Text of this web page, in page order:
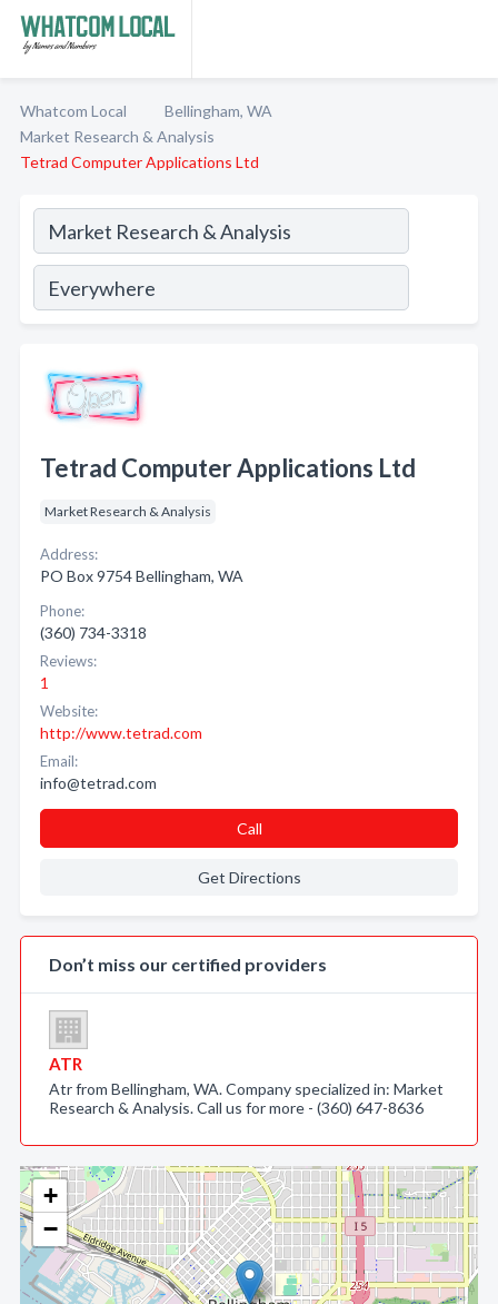
Whatcom Local
Bellingham, WA
Market Research & Analysis
Tetrad Computer Applications Ltd
+
−
Tetrad Computer Applications Ltd
Market Research & Analysis
Address:
PO Box 9754 Bellingham, WA
Phone:
(360) 734-3318
Reviews:
1
Website:
http://www.tetrad.com
Email:
info@tetrad.com
Call
Get Directions
Don’t miss our certified providers
ATR
Atr from Bellingham, WA. Company specialized in: Market
Research & Analysis. Call us for more - (360) 647-8636